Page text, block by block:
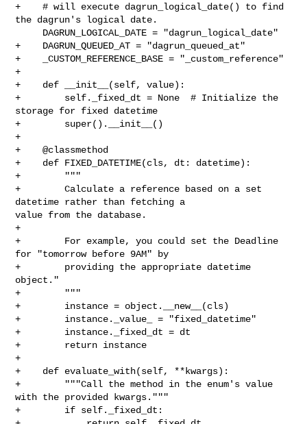
+    # will execute dagrun_logical_date() to find
the dagrun's logical date.
+    DAGRUN_QUEUED_AT = "dagrun_queued_at"
+    _CUSTOM_REFERENCE_BASE = "_custom_reference"
+
+    def __init__(self, value):
+        self._fixed_dt = None  # Initialize the
storage for fixed datetime
+        super().__init__()
+
+    @classmethod
+    def FIXED_DATETIME(cls, dt: datetime):
+        """
+        Calculate a reference based on a set
datetime rather than fetching a
value from the database.
+
+        For example, you could set the Deadline
for "tomorrow before 9AM" by
+        providing the appropriate datetime
object."
+        """
+        instance = object.__new__(cls)
+        instance._value_ = "fixed_datetime"
+        instance._fixed_dt = dt
+        return instance
+
+    def evaluate_with(self, **kwargs):
+        """Call the method in the enum's value
with the provided kwargs."""
+        if self._fixed_dt: